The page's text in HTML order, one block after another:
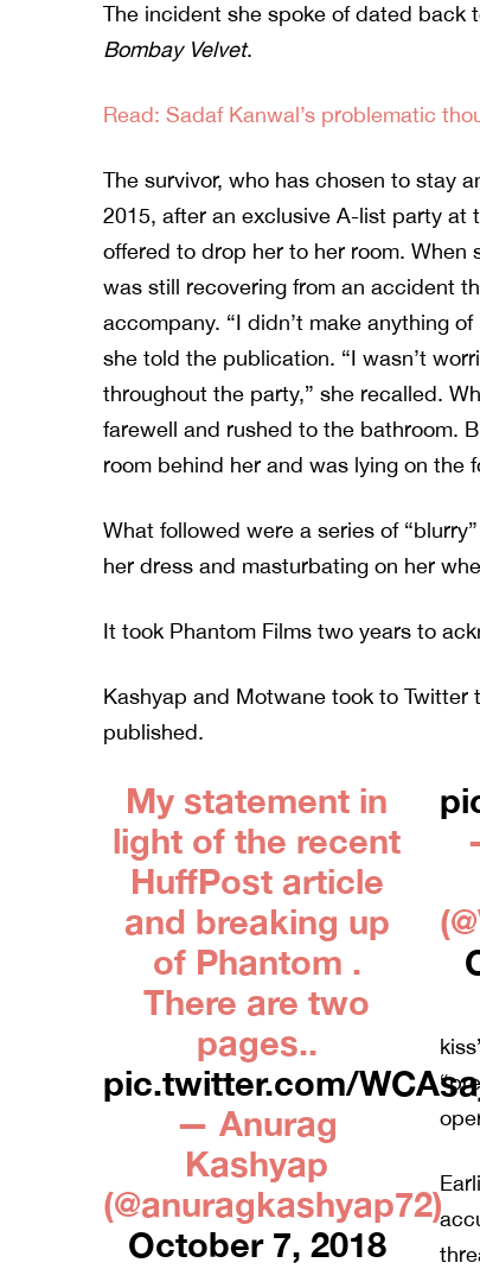
The incident she spoke of dated back
Bombay Velvet.
Read: Sadaf Kanwal’s problematic
The survivor, who has chosen to stay
2015, after an exclusive A-list party at
offered to drop her to her room. When
was still recovering from an accident
accompany. “I didn’t make anything
she told the publication. “I wasn’t
throughout the party,” she recalled.
farewell and rushed to the bathroom.
room behind her and was lying on the
What followed were a series of
her dress and masturbating on her
It took Phantom Films two years to
Kashyap and Motwane took to Twitter
published.
My statement in
light of the recent
HuffPost article
and breaking up
of Phantom .
There are two
pages..
pic.twitter.com/
— Anurag
Kashyap
(@anuragkashyap72)
October 7, 2018